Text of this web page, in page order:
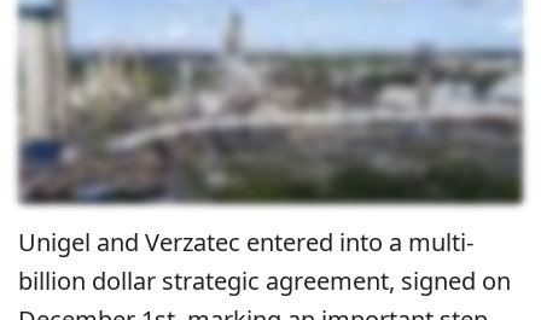
Unigel and Verzatec entered into a multi-
billion dollar strategic agreement, signed on